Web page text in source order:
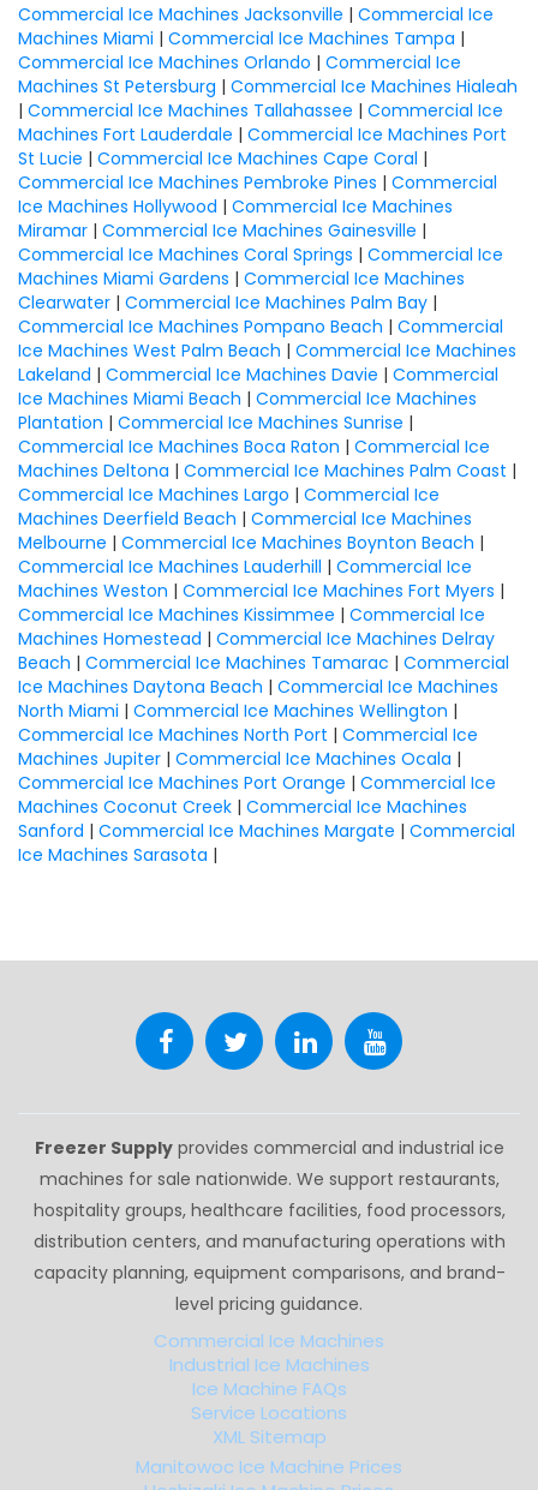
Commercial Ice Machines Jacksonville | Commercial Ice
Machines Miami | Commercial Ice Machines Tampa |
Commercial Ice Machines Orlando | Commercial Ice
Machines St Petersburg | Commercial Ice Machines Hialeah
| Commercial Ice Machines Tallahassee | Commercial Ice
Machines Fort Lauderdale | Commercial Ice Machines Port
St Lucie | Commercial Ice Machines Cape Coral |
Commercial Ice Machines Pembroke Pines | Commercial
Ice Machines Hollywood | Commercial Ice Machines
Miramar | Commercial Ice Machines Gainesville |
Commercial Ice Machines Coral Springs | Commercial Ice
Machines Miami Gardens | Commercial Ice Machines
Clearwater | Commercial Ice Machines Palm Bay |
Commercial Ice Machines Pompano Beach | Commercial
Ice Machines West Palm Beach | Commercial Ice Machines
Lakeland | Commercial Ice Machines Davie | Commercial
Ice Machines Miami Beach | Commercial Ice Machines
Plantation | Commercial Ice Machines Sunrise |
Commercial Ice Machines Boca Raton | Commercial Ice
Machines Deltona | Commercial Ice Machines Palm Coast |
Commercial Ice Machines Largo | Commercial Ice
Machines Deerfield Beach | Commercial Ice Machines
Melbourne | Commercial Ice Machines Boynton Beach |
Commercial Ice Machines Lauderhill | Commercial Ice
Machines Weston | Commercial Ice Machines Fort Myers |
Commercial Ice Machines Kissimmee | Commercial Ice
Machines Homestead | Commercial Ice Machines Delray
Beach | Commercial Ice Machines Tamarac | Commercial
Ice Machines Daytona Beach | Commercial Ice Machines
North Miami | Commercial Ice Machines Wellington |
Commercial Ice Machines North Port | Commercial Ice
Machines Jupiter | Commercial Ice Machines Ocala |
Commercial Ice Machines Port Orange | Commercial Ice
Machines Coconut Creek | Commercial Ice Machines
Sanford | Commercial Ice Machines Margate | Commercial
Ice Machines Sarasota |
Freezer Supplyprovides commercial and industrial ice
machines for sale nationwide. We support restaurants,
hospitality groups, healthcare facilities, food processors,
distribution centers, and manufacturing operations with
capacity planning, equipment comparisons, and brand-
level pricing guidance.
Commercial Ice Machines
Industrial Ice Machines
Ice Machine FAQs
Service Locations
XML Sitemap
Manitowoc Ice Machine Prices